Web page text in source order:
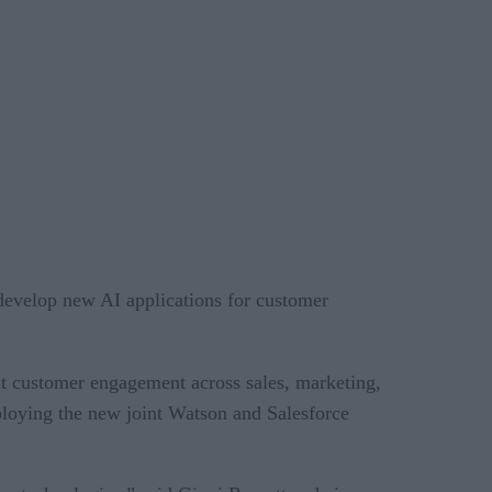
new AI applications for customer
engagement across sales, marketing,
the new joint Watson and Salesforce